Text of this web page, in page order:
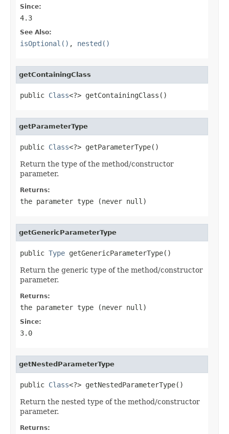
Since:
4.3
See Also:
isOptional() , nested()
getContainingClass
public Class<?> getContainingClass()
getParameterType
public Class<?> getParameterType()
Return the type of the method/constructor
parameter.
Returns:
the parameter type (never null )
getGenericParameterType
public Type getGenericParameterType()
Return the generic type of the method/constructor
parameter.
Returns:
the parameter type (never null )
Since:
3.0
getNestedParameterType
public Class<?> getNestedParameterType()
Return the nested type of the method/constructor
parameter.
Returns: